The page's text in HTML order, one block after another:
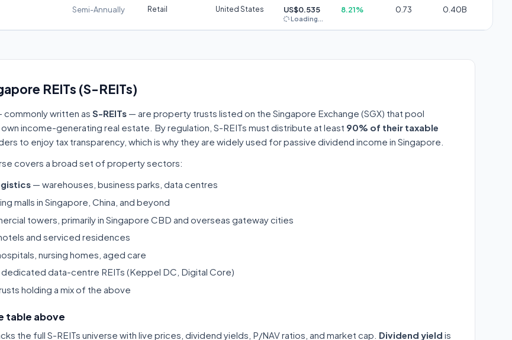
Semi-Annually Retail United States US$0.535
Loading...
8.21% 0.73 0.40B
REITs (S-REITs)
commonly written as S-REITs — are property trusts listed on the Singapore Exchange (SGX) that pool
income-generating real estate. By regulation, S-REITs must distribute at least 90% of their taxable
to enjoy tax transparency, which is why they are widely used for passive dividend income in Singapore.
covers a broad set of property sectors:
— warehouses, business parks, data centres
malls in Singapore, China, and beyond
towers, primarily in Singapore CBD and overseas gateway cities
and serviced residences
nursing homes, aged care
data-centre REITs (Keppel DC, Digital Core)
holding a mix of the above
table above
the full S-REITs universe with live prices, dividend yields, P/NAV ratios, and market cap. Dividend yield is